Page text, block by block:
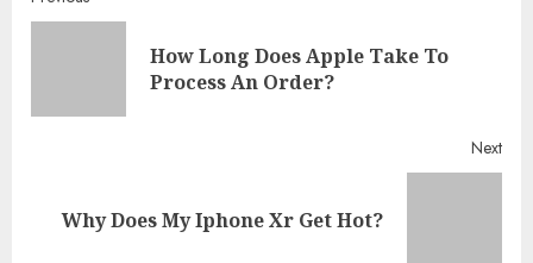
ReadingHow Long Does Apple Take To
Process An Order?
Next
NextWhy Does My Iphone Xr Get Hot?